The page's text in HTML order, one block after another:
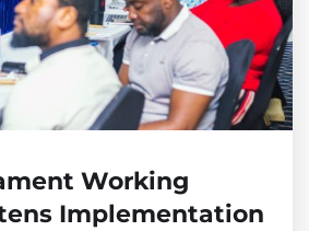
Working
Implementation